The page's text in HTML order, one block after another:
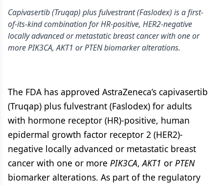
Capivasertib (Truqap) plus fulvestrant (Faslodex) is a first-
of-its-kind combination for HR-positive, HER2-negative
locally advanced or metastatic breast cancer with one or
more PIK3CA, AKT1 or PTEN biomarker alterations.
The FDA has approved AstraZeneca’s capivasertib
(Truqap) plus fulvestrant (Faslodex) for adults
with hormone receptor (HR)-positive, human
epidermal growth factor receptor 2 (HER2)-
negative locally advanced or metastatic breast
cancer with one or more PIK3CA,AKT1 or PTEN
biomarker alterations. As part of the regulatory